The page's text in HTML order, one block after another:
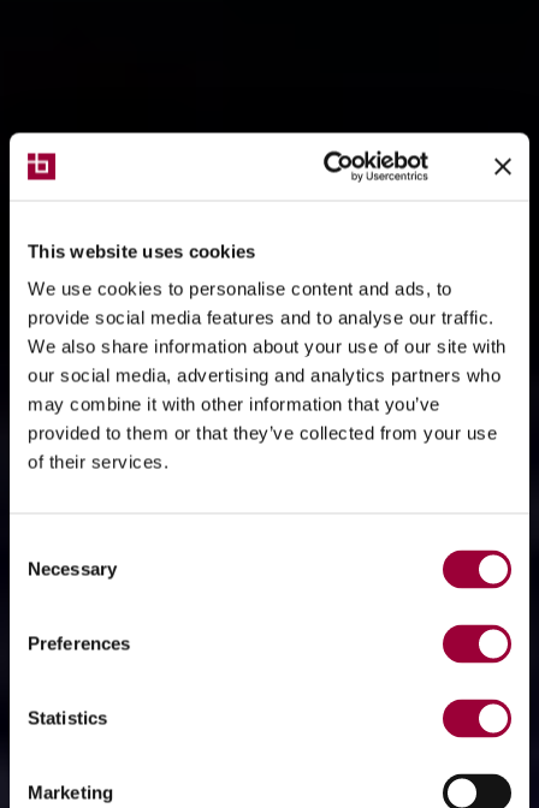
This website uses cookies
We use cookies to personalise content and ads, to
provide social media features and to analyse our traffic.
We also share information about your use of our site with
our social media, advertising and analytics partners who
may combine it with other information that you’ve
provided to them or that they’ve collected from your use
of their services.
Selection
Necessary
Preferences
Statistics
Marketing